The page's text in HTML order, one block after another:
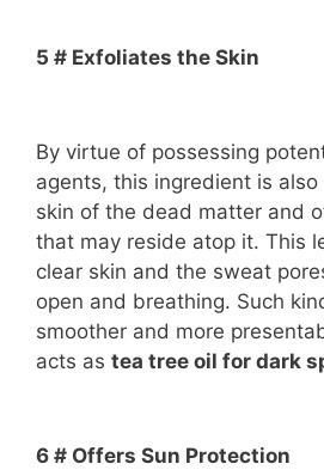
5 # Exfoliates the Skin
By virtue of possessing
agents, this ingredient is
skin of the dead matter and
that may reside atop it. This
clear skin and the sweat
open and breathing. Such
smoother and more
acts as tea tree oil for dark
6 # Offers Sun Protection